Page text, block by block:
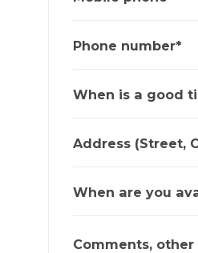
Phone number*
When is a good
Address (Street,
When are you
Comments, other